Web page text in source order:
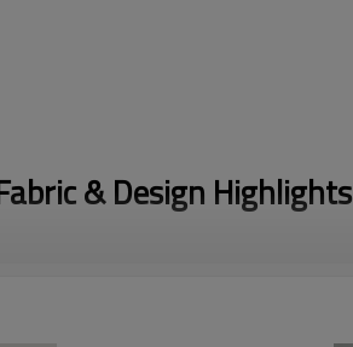
& Design Highlights